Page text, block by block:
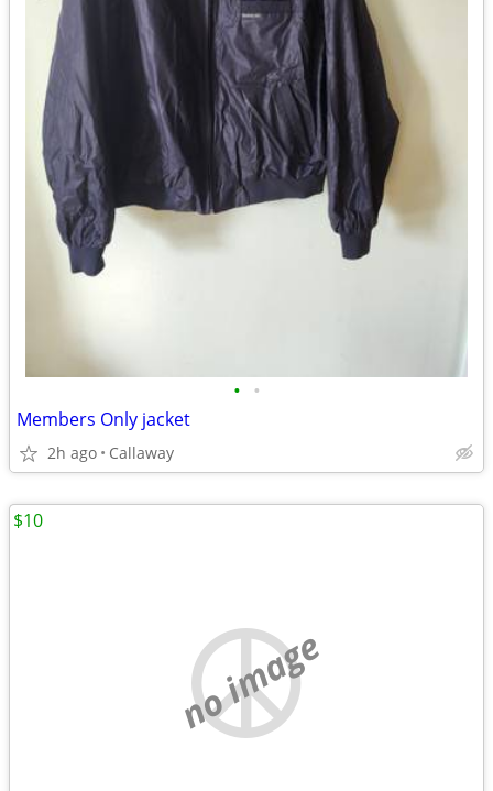
• •
Members Only jacket
2h ago Callaway
no image
$10